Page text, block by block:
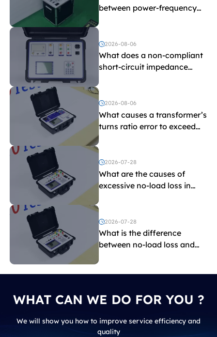
between power-frequency
and induced withstand
voltage testing?
2026-08-06
What does a non-compliant
short-circuit impedance
2026-08-06
What causes a transformer’s
turns ratio error to exceed
the limit?
2026-07-28
What are the causes of
excessive no-load loss in
2026-07-28
What is the difference
between no-load loss and
WHAT CAN WE DO FOR YOU ?
We will show you how to improve service efficiency and
quality